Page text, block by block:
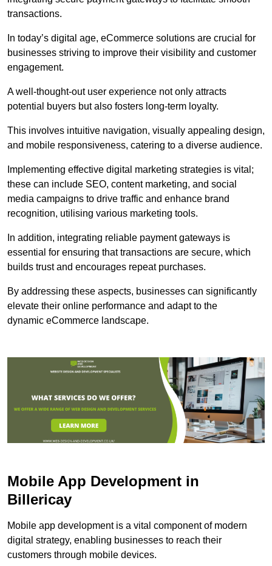
transactions.
In today’s digital age, eCommerce solutions are crucial for
businesses striving to improve their visibility and customer
engagement.
A well-thought-out user experience not only attracts
potential buyers but also fosters long-term loyalty.
This involves intuitive navigation, visually appealing design,
and mobile responsiveness, catering to a diverse audience.
Implementing effective digital marketing strategies is vital;
these can include SEO, content marketing, and social
media campaigns to drive traffic and enhance brand
recognition, utilising various marketing tools.
In addition, integrating reliable payment gateways is
essential for ensuring that transactions are secure, which
builds trust and encourages repeat purchases.
By addressing these aspects, businesses can significantly
elevate their online performance and adapt to the
dynamic eCommerce landscape.
Mobile App Development in
Billericay
Mobile app development is a vital component of modern
digital strategy, enabling businesses to reach their
customers through mobile devices.